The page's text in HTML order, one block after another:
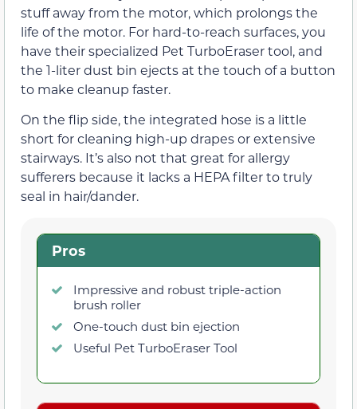
stuff away from the motor, which prolongs the
life of the motor. For hard-to-reach surfaces, you
have their specialized Pet TurboEraser tool, and
the 1-liter dust bin ejects at the touch of a button
to make cleanup faster.
On the flip side, the integrated hose is a little
short for cleaning high-up drapes or extensive
stairways. It’s also not that great for allergy
sufferers because it lacks a HEPA filter to truly
seal in hair/dander.
Pros
Impressive and robust triple-action
brush roller
One-touch dust bin ejection
Useful Pet TurboEraser Tool